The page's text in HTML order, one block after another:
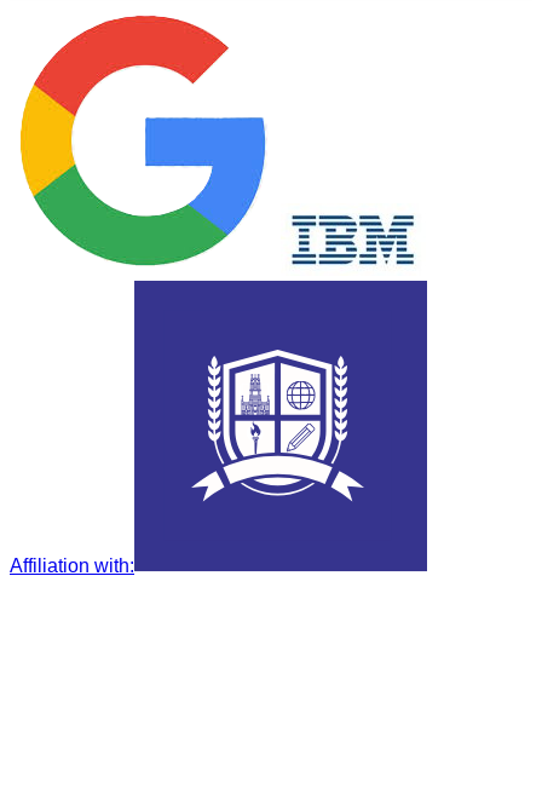
Affiliation with: